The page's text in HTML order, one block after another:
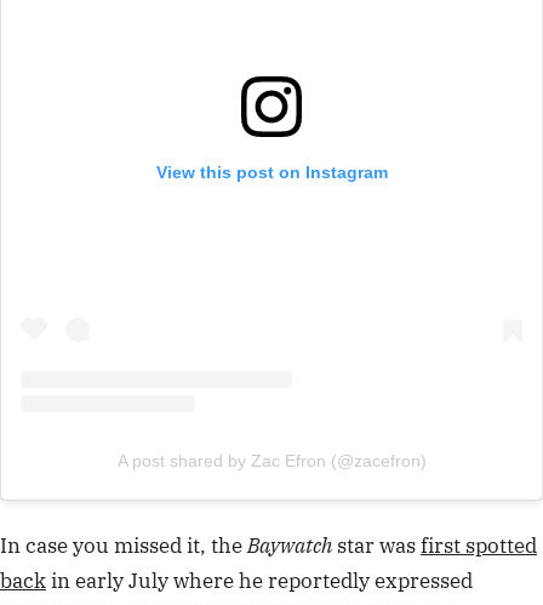
View this post on Instagram
A post shared by Zac Efron (@zacefron)
In case you missed it, theBaywatch star wasfirst spotted
backin early July where he reportedly expressed